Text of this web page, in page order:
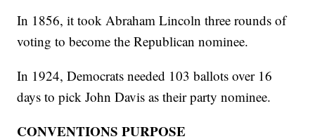
In 1856, it took Abraham Lincoln three rounds of
voting to become the Republican nominee.
In 1924, Democrats needed 103 ballots over 16
days to pick John Davis as their party nominee.
CONVENTIONS PURPOSE